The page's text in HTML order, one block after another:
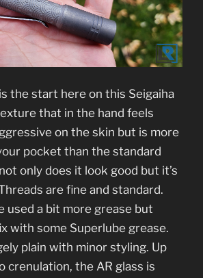
the start here on this Seigaiha
that in the hand feels
on the skin but is more
pocket than the standard
only does it look good but it’s
are fine and standard.
used a bit more grease but
with some Superlube grease.
plain with minor styling. Up
crenulation, the AR glass is